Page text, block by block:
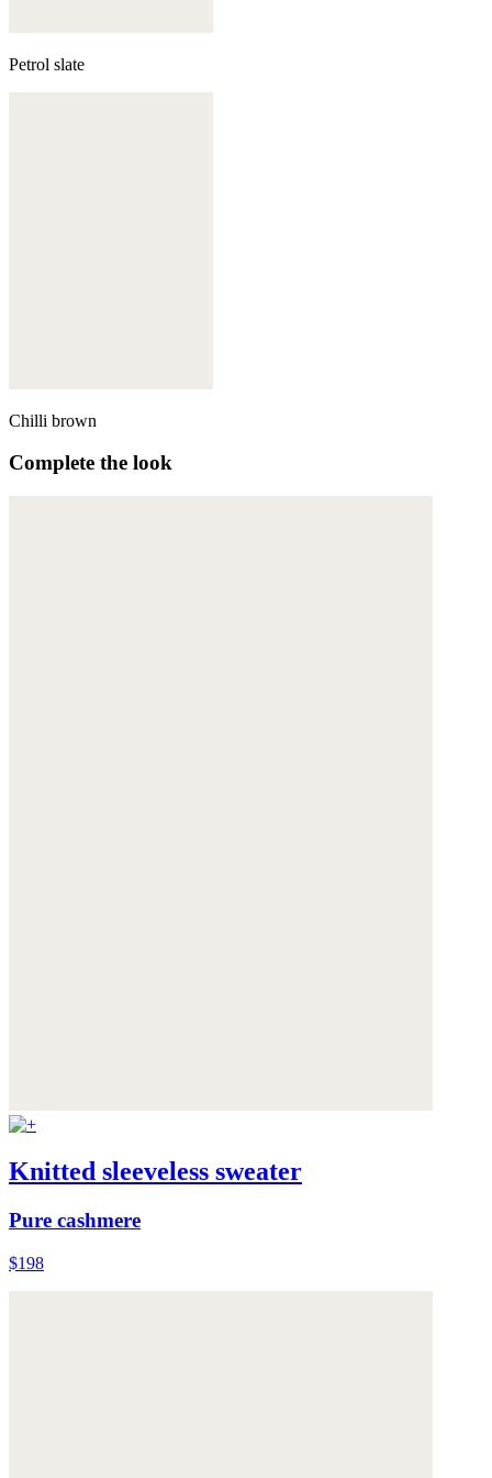
Petrol slate
Chilli brown
Complete the look
Knitted sleeveless sweater
Pure cashmere
$198